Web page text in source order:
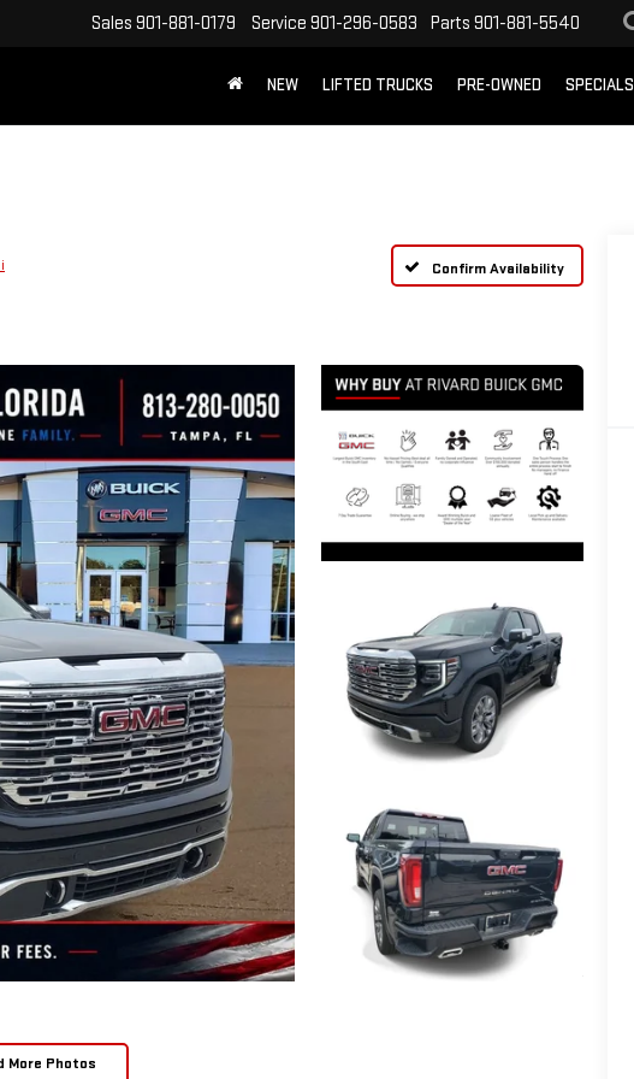
Sales 901-881-0179 Service 901-296-0583 Parts 901-881-5540
NEW LIFTED TRUCKS PRE-OWNED SPECIALS
Confirm Availability
More Photos